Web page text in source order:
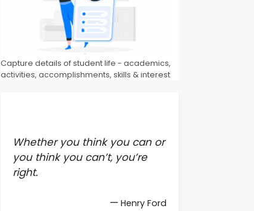
Capture details of student life - academics,
activities, accomplishments, skills & interest
Whether you think you can or
you think you can’t, you’re
right.
— Henry Ford